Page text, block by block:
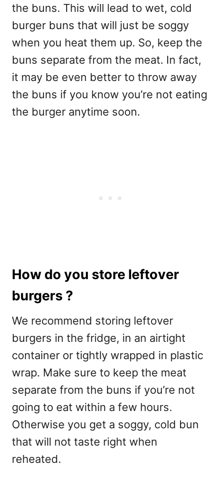
the buns. This will lead to wet, cold
burger buns that will just be soggy
when you heat them up. So, keep the
buns separate from the meat. In fact,
it may be even better to throw away
the buns if you know you’re not eating
the burger anytime soon.
How do you store leftover
burgers ?
We recommend storing leftover
burgers in the fridge, in an airtight
container or tightly wrapped in plastic
wrap. Make sure to keep the meat
separate from the buns if you’re not
going to eat within a few hours.
Otherwise you get a soggy, cold bun
that will not taste right when
reheated.